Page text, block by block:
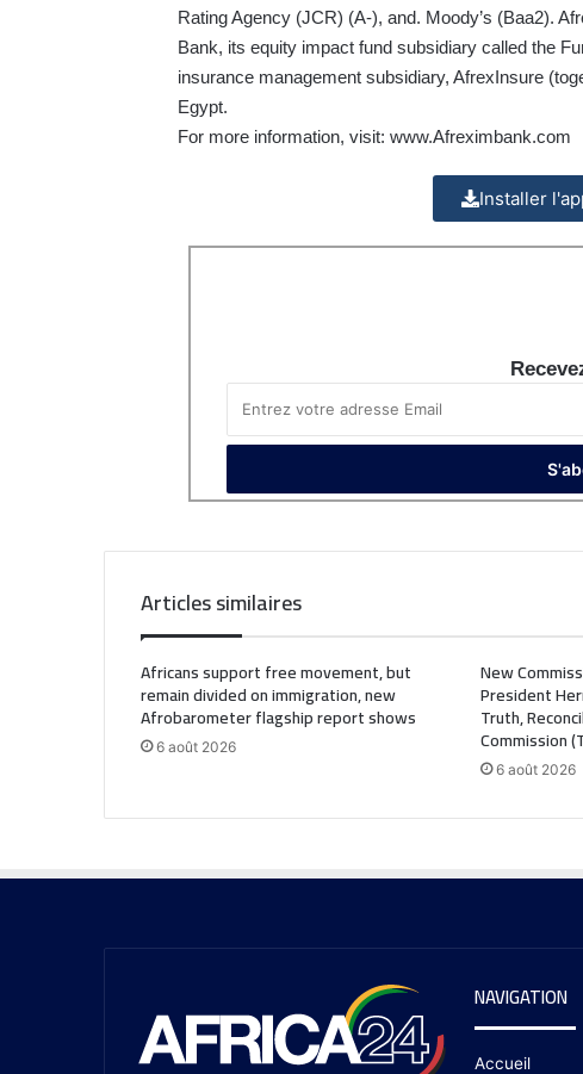
Rating Agency (JCR) (A-), and. Moody’s (Baa2).
Bank, its equity impact fund subsidiary called the
insurance management subsidiary, AfrexInsure
Egypt.
For more information, visit: www.Afreximbank.com
Installer
Articles similaires
Africans support free movement, but
remain divided on immigration, new
Afrobarometer flagship report shows
6 août 2026
New
President
Truth,
Commission
6 août 2026
NAVIGATION
Accueil